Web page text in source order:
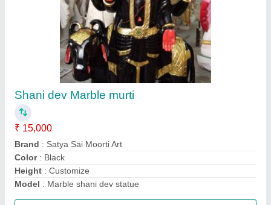
mohanram baba murti
₹ 21,000
Color: multicolor
Model : Marble mohanram baba statue
Pattern: Painted
Size: 3.5fit
Call Now